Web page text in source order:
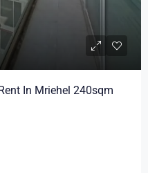
In Mriehel 240sqm